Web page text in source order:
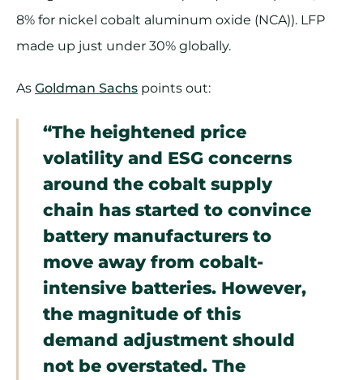
8% for nickel cobalt aluminum oxide (NCA)). LFP
made up just under 30% globally.
As Goldman Sachs points out:
“The heightened price
volatility and ESG concerns
around the cobalt supply
chain has started to convince
battery manufacturers to
move away from cobalt-
intensive batteries. However,
the magnitude of this
demand adjustment should
not be overstated. The